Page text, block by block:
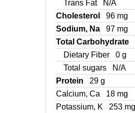
Trans Fat
N/A
Cholesterol
96 mg
Sodium, Na
97 mg
Total Carbohydrate
Dietary Fiber
0 g
Total sugars
N/A
Protein
29 g
Calcium, Ca
18 mg
Potassium, K
253 mg